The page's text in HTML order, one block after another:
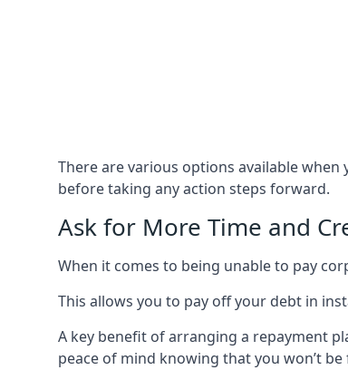
There are various options available
before taking any action steps forward.
Ask for More Time and
When it comes to being unable to pay
This allows you to pay off your debt in
A key benefit of arranging a repayment
peace of mind knowing that you won’t